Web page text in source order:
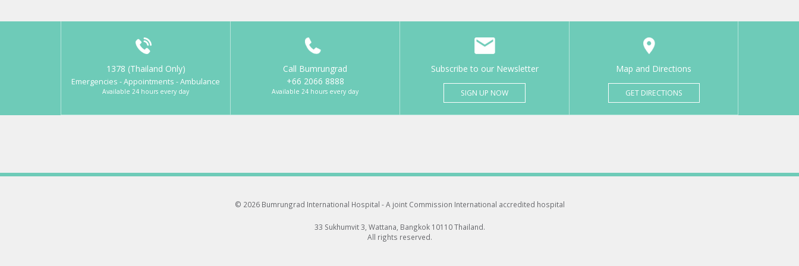
1378 (Thailand Only)
Emergencies - Appointments - Ambulance
Available 24 hours every day
Call Bumrungrad
+66 2066 8888
Available 24 hours every day
Subscribe to our Newsletter
SIGN UP NOW
Map and Directions
GET DIRECTIONS
© 2026 Bumrungrad International Hospital -A joint Commission International accredited hospital
33 Sukhumvit 3, Wattana, Bangkok 10110 Thailand.
All rights reserved.